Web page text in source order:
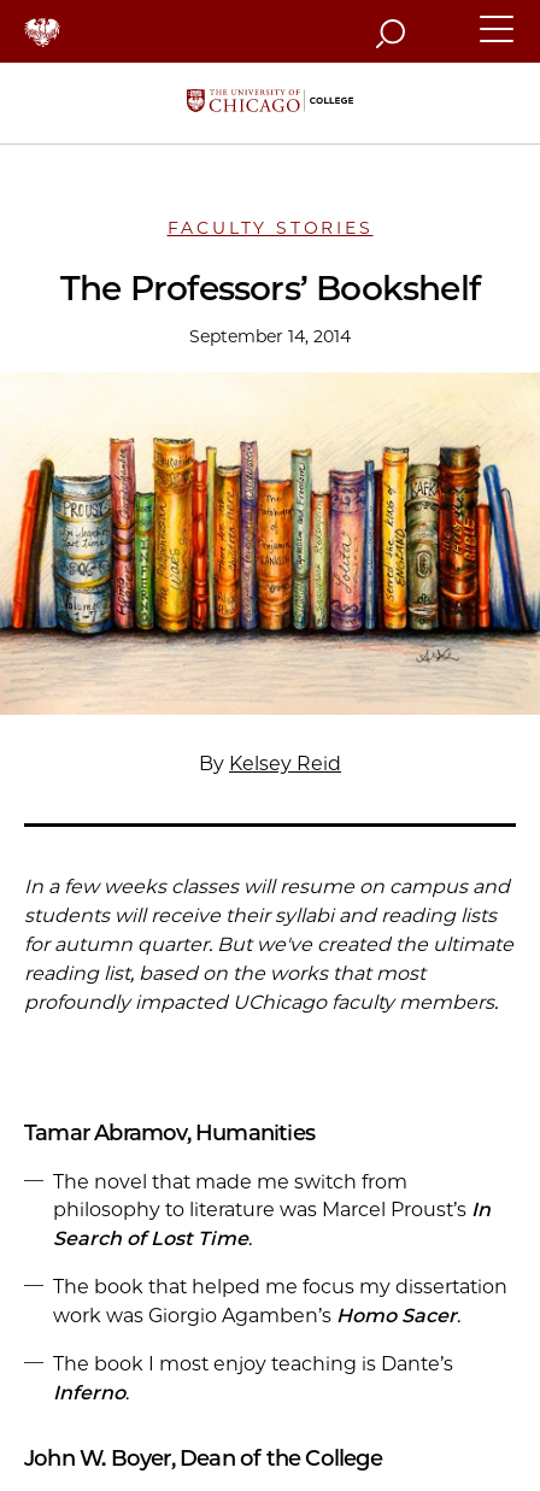
Search
FACULTY STORIES
The Professors’ Bookshelf
September 14, 2014
By Kelsey Reid
In a few weeks classes will resume on campus and
students will receive their syllabi and reading lists
for autumn quarter. But we've created the ultimate
reading list, based on the works that most
profoundly impacted UChicago faculty members.
Tamar Abramov, Humanities
The novel that made me switch from
philosophy to literature was Marcel Proust’s In
Search of Lost Time.
The book that helped me focus my dissertation
work was Giorgio Agamben’s Homo Sacer.
The book I most enjoy teaching is Dante’s
Inferno.
John W. Boyer, Dean of the College